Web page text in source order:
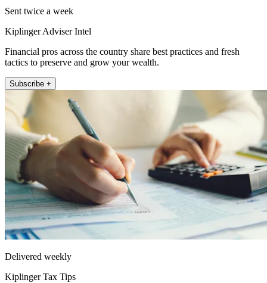
Sent twice a week
Kiplinger Adviser Intel
Financial pros across the country share best practices and fresh
tactics to preserve and grow your wealth.
Subscribe +
Delivered weekly
Kiplinger Tax Tips